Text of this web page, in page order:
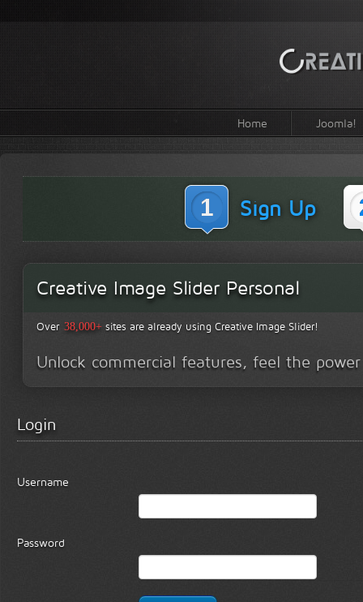
Home Joomla!
1 Sign Up
Creative Image Slider Personal
Over 38,000+sites are already using Creative Image Slider!
Unlock commercial features, feel the
Login
Username
Password